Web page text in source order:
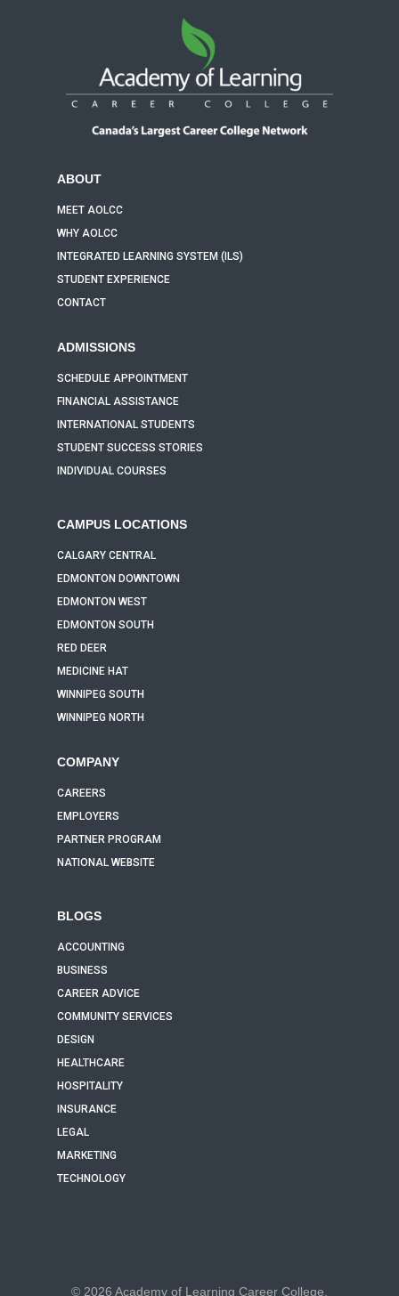
ABOUT
MEET AOLCC
WHY AOLCC
INTEGRATED LEARNING SYSTEM (ILS)
STUDENT EXPERIENCE
CONTACT
ADMISSIONS
SCHEDULE APPOINTMENT
FINANCIAL ASSISTANCE
INTERNATIONAL STUDENTS
STUDENT SUCCESS STORIES
INDIVIDUAL COURSES
CAMPUS LOCATIONS
CALGARY CENTRAL
EDMONTON DOWNTOWN
EDMONTON WEST
EDMONTON SOUTH
RED DEER
MEDICINE HAT
WINNIPEG SOUTH
WINNIPEG NORTH
COMPANY
CAREERS
EMPLOYERS
PARTNER PROGRAM
NATIONAL WEBSITE
BLOGS
ACCOUNTING
BUSINESS
CAREER ADVICE
COMMUNITY SERVICES
DESIGN
HEALTHCARE
HOSPITALITY
INSURANCE
LEGAL
MARKETING
TECHNOLOGY
© 2026 Academy of Learning Career College.